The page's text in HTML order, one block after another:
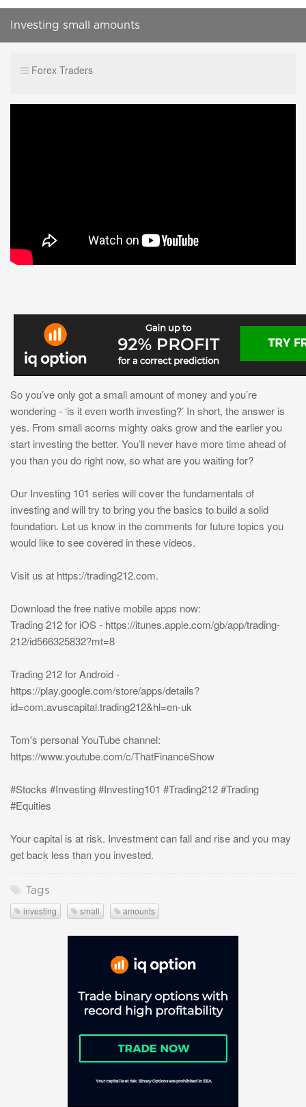
Investing small amounts
Forex Traders
So you’ve only got a small amount of money and you’re
wondering - ‘is it even worth investing?’ In short, the answer is
yes. From small acorns mighty oaks grow and the earlier you
start investing the better. You’ll never have more time ahead of
you than you do right now, so what are you waiting for?
Оur Investing 101 series will cover the fundamentals of
investing and will try to bring you the basics to build a solid
foundation. Let us know in the comments for future topics you
would like to see covered in these videos.
Visit us at https://trading212.com.
Download the free native mobile apps now:
Trading 212 for iOS - https://itunes.apple.com/gb/app/trading-
212/id566325832?mt=8
Trading 212 for Android -
https://play.google.com/store/apps/details?
id=com.avuscapital.trading212&hl=en-uk
Tom's personal YouTube channel:
https://www.youtube.com/c/ThatFinanceShow
#Stocks #Investing #Investing101 #Trading212 #Trading
#Equities
Your capital is at risk. Investment can fall and rise and you may
get back less than you invested.
Tags
investing small amounts